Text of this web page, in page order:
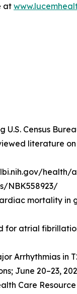
at
Census
literature
health/
NBK558923/
mortality in
for atrial
Arrhythmias in
June 20–23,
Care